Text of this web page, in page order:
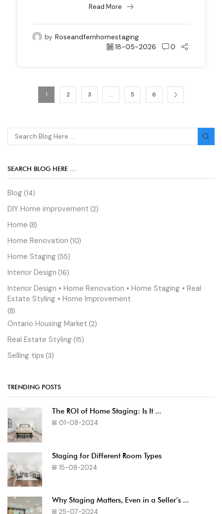
Read More
by Roseandfernhomestaging
18-05-2026
0
1 2 3 … 5 6
SEARCH BLOG HERE …
Blog (14)
DIY Home improvement (2)
Home (8)
Home Renovation (10)
Home Staging (55)
Interior Design (16)
Interior Design • Home Renovation • Home Staging • Real
Estate Styling • Home Improvement
(8)
Ontario Housing Market (2)
Real Estate Styling (15)
Selling tips (3)
TRENDING POSTS
The ROI of Home Staging: Is It ...
01-08-2024
Staging for Different Room Types
15-08-2024
Why Staging Matters, Even in a Seller’s ...
25-07-2024